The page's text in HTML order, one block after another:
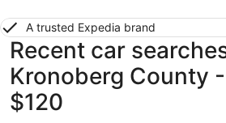
A trusted Expedia brand
Recent car
Kronoberg County
$120